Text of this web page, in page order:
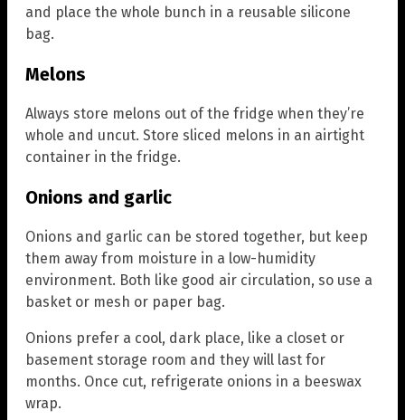
and place the whole bunch in a reusable silicone
bag.
Melons
Always store melons out of the fridge when they’re
whole and uncut. Store sliced melons in an airtight
container in the fridge.
Onions and garlic
Onions and garlic can be stored together, but keep
them away from moisture in a low-humidity
environment. Both like good air circulation, so use a
basket or mesh or paper bag.
Onions prefer a cool, dark place, like a closet or
basement storage room and they will last for
months. Once cut, refrigerate onions in a beeswax
wrap.